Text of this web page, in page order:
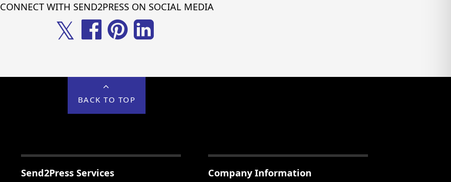
CONNECT WITH SEND2PRESS ON SOCIAL MEDIA
𝕏
BACK TO TOP
Send2Press Services Company Information